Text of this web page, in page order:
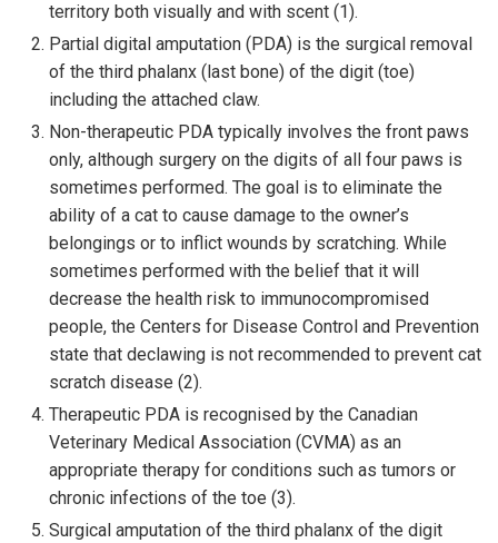
territory both visually and with scent (1).
Partial digital amputation (PDA) is the surgical removal
of the third phalanx (last bone) of the digit (toe)
including the attached claw.
Non-therapeutic PDA typically involves the front paws
only, although surgery on the digits of all four paws is
sometimes performed. The goal is to eliminate the
ability of a cat to cause damage to the owner’s
belongings or to inflict wounds by scratching. While
sometimes performed with the belief that it will
decrease the health risk to immunocompromised
people, the Centers for Disease Control and Prevention
state that declawing is not recommended to prevent cat
scratch disease (2).
Therapeutic PDA is recognised by the Canadian
Veterinary Medical Association (CVMA) as an
appropriate therapy for conditions such as tumors or
chronic infections of the toe (3).
Surgical amputation of the third phalanx of the digit